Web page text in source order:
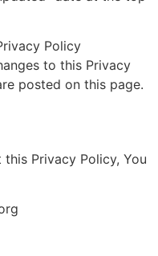
Policy
to this Privacy
posted on this page.
Privacy Policy, You